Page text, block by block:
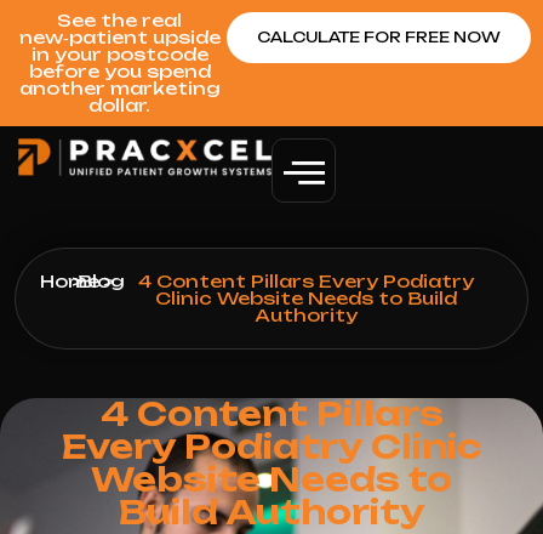
See the real
new‑patient upside
in your postcode
before you spend
another marketing
dollar.
CALCULATE FOR FREE NOW
Home
>Blog
>
4 Content Pillars Every Podiatry
Clinic Website Needs to Build
Authority
4 Content Pillars
Every Podiatry Clinic
Website Needs to
Build Authority